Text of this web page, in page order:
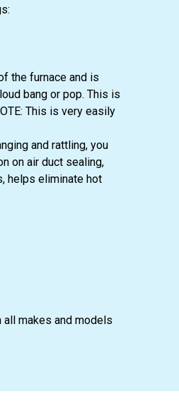
the furnace and is
bang or pop. This is
This is very easily
and rattling, you
on air duct sealing,
helps eliminate hot
makes and models